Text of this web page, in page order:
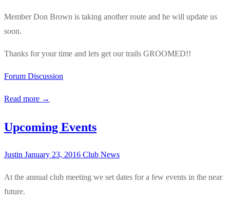
Member Don Brown is taking another route and he will update us
soon.
Thanks for your time and lets get our trails GROOMED!!
Forum Discussion
Read more →
Upcoming Events
Justin January 23, 2016 Club News
At the annual club meeting we set dates for a few events in the near
future.